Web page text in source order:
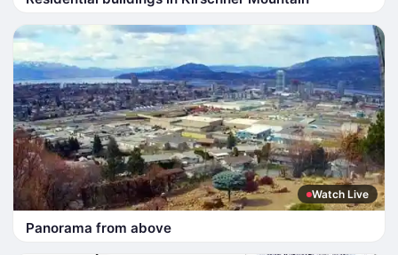
Watch Live
Panorama from above